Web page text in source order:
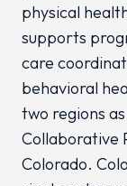
physical
supports
care
behavioral
two regions
Collaborative
Colorado.